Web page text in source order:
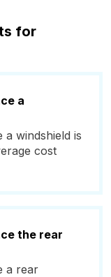
for
a
windshield is
cost
the rear
a rear